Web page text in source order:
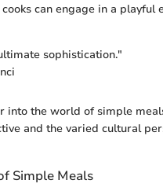
can engage in a
sophistication."
into the world of simple
and the varied cultural
Simple Meals